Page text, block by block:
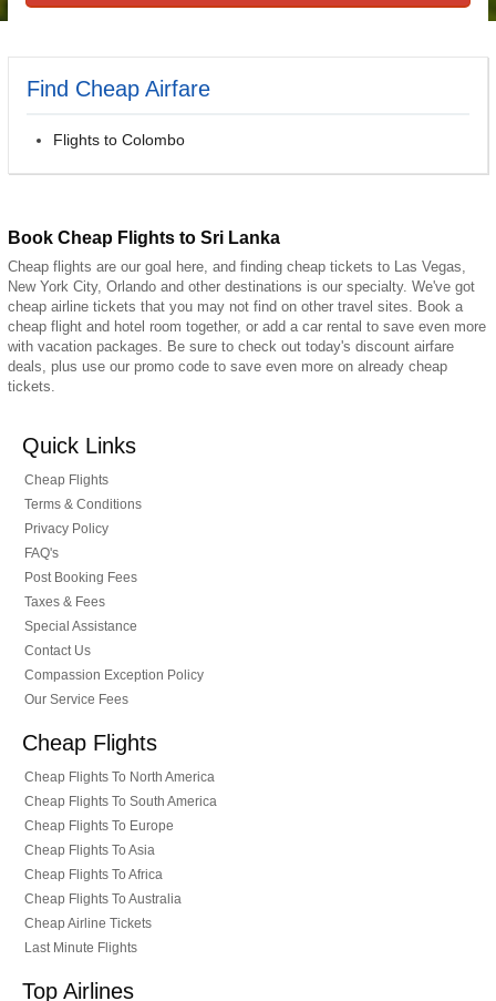
Find Cheap Airfare
Flights to Colombo
Book Cheap Flights to Sri Lanka
Cheap flights are our goal here, and finding cheap tickets to Las Vegas,
New York City, Orlando and other destinations is our specialty. We've got
cheap airline tickets that you may not find on other travel sites. Book a
cheap flight and hotel room together, or add a car rental to save even more
with vacation packages. Be sure to check out today's discount airfare
deals, plus use our promo code to save even more on already cheap
tickets.
Quick Links
Cheap Flights
Terms & Conditions
Privacy Policy
FAQ's
Post Booking Fees
Taxes & Fees
Special Assistance
Contact Us
Compassion Exception Policy
Our Service Fees
Cheap Flights
Cheap Flights To North America
Cheap Flights To South America
Cheap Flights To Europe
Cheap Flights To Asia
Cheap Flights To Africa
Cheap Flights To Australia
Cheap Airline Tickets
Last Minute Flights
Top Airlines